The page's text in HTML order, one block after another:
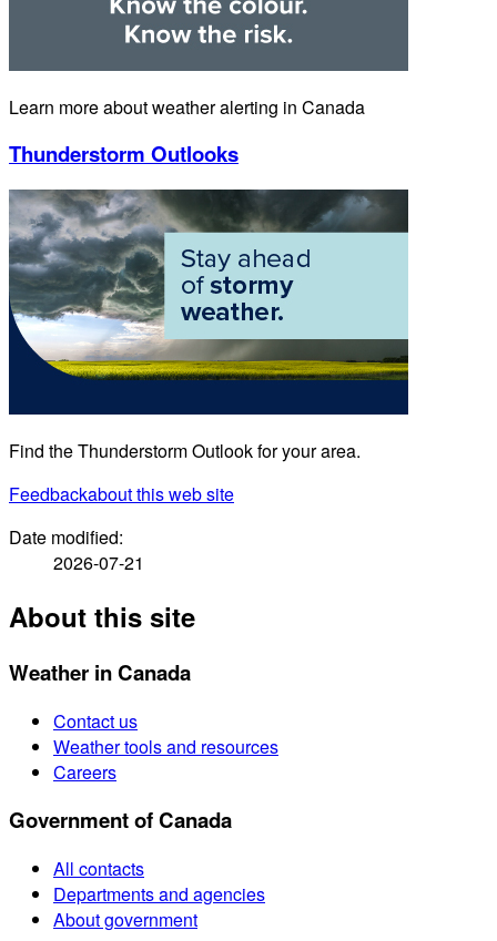
Learn more about weather alerting in Canada
Thunderstorm Outlooks
Find the Thunderstorm Outlook for your area.
Feedbackabout this web site
Date modified:
2026-07-21
About this site
Weather in Canada
Contact us
Weather tools and resources
Careers
Government of Canada
All contacts
Departments and agencies
About government